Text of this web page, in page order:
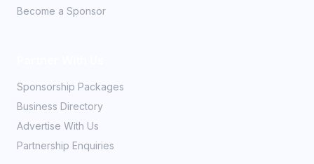
Become a Sponsor
Sponsorship Packages
Business Directory
Advertise With Us
Partnership Enquiries